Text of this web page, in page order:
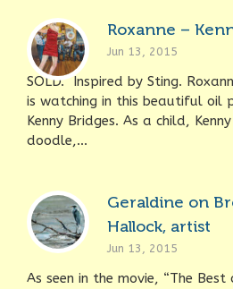
Roxanne –
Jun 13, 2015
SOLD. Inspired by Sting.
is watching in this beautiful oil
Kenny Bridges. As a child,
doodle,...
Geraldine on
Hallock, artist
Jun 13, 2015
As seen in the movie, “The